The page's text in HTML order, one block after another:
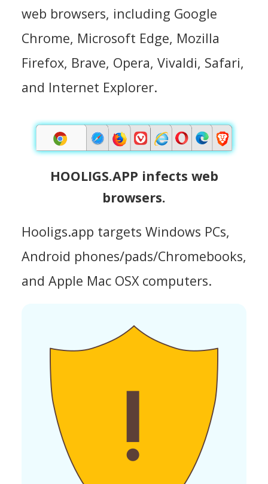
web browsers, including Google
Chrome, Microsoft Edge, Mozilla
Firefox, Brave, Opera, Vivaldi, Safari,
and Internet Explorer.
HOOLIGS.APP infects web
browsers.
Hooligs.app targets Windows PCs,
Android phones/pads/Chromebooks,
and Apple Mac OSX computers.